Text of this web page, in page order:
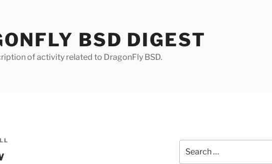
BSD DIGEST
of activity related to DragonFly BSD.
for: